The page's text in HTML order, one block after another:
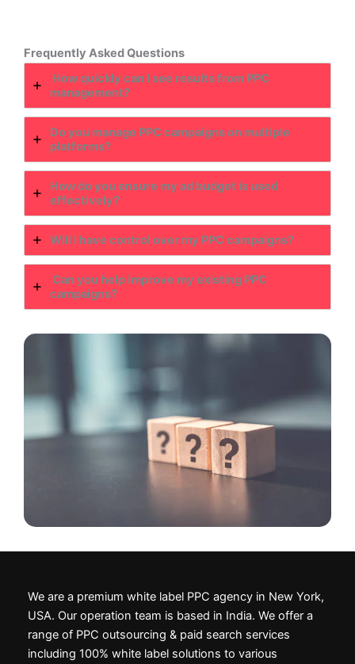
Frequently Asked Questions
How quickly can I see results from PPC
management?
Do you manage PPC campaigns on multiple
platforms?
How do you ensure my ad budget is used
effectively?
Will I have control over my PPC campaigns?
Can you help improve my existing PPC
campaigns?
We are a premium white label PPC agency in New York,
USA. Our operation team is based in India. We offer a
range of PPC outsourcing & paid search services
including 100% white label solutions to various